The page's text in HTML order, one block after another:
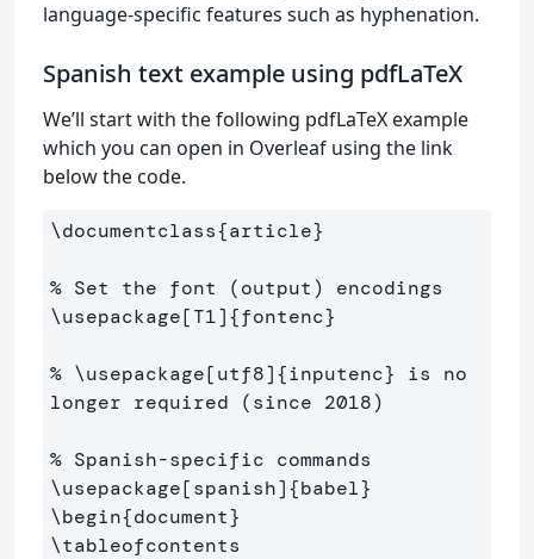
language-specific features such as hyphenation.
Spanish text example using pdfLaTeX
We’ll start with the following pdfLaTeX example
which you can open in Overleaf using the link
below the code.
\documentclass{article}
% Set the font (output) encodings
\usepackage[T1]{fontenc}
% \usepackage[utf8]{inputenc} is no
longer required (since 2018)
% Spanish-specific commands
\usepackage[spanish]{babel}
\begin{document}
\tableofcontents